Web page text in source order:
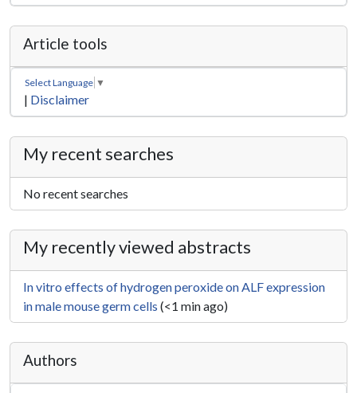
Article tools
Select Language ▼
| Disclaimer
My recent searches
No recent searches
My recently viewed abstracts
In vitro effects of hydrogen peroxide on ALF expression
in male mouse germ cells (<1 min ago)
Authors